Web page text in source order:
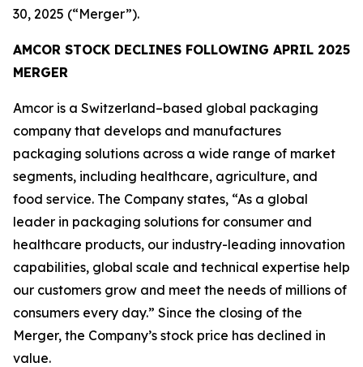
30, 2025 (“Merger”).
AMCOR STOCK DECLINES FOLLOWING APRIL 2025
MERGER
Amcor is a Switzerland–based global packaging
company that develops and manufactures
packaging solutions across a wide range of market
segments, including healthcare, agriculture, and
food service. The Company states, “As a global
leader in packaging solutions for consumer and
healthcare products, our industry-leading innovation
capabilities, global scale and technical expertise help
our customers grow and meet the needs of millions of
consumers every day.” Since the closing of the
Merger, the Company’s stock price has declined in
value.